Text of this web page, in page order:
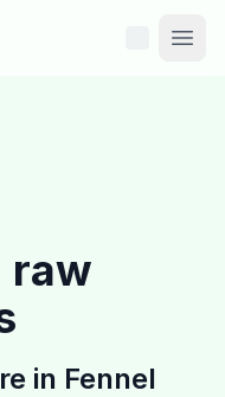
raw
in Fennel